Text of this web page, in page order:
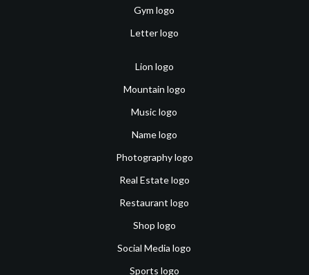
Gym logo
Letter logo
Lion logo
Mountain logo
Music logo
Name logo
Photography logo
Real Estate logo
Restaurant logo
Shop logo
Social Media logo
Sports logo